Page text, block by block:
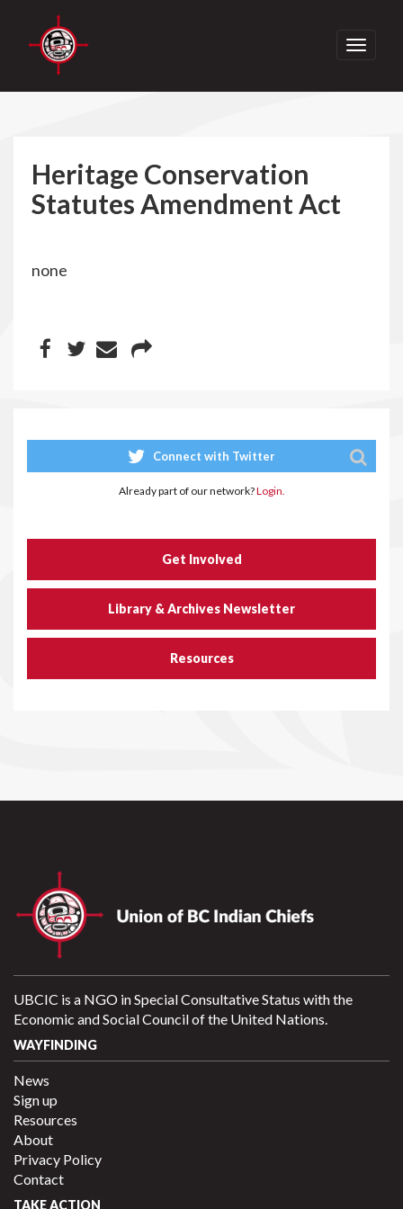
Toggle
Heritage Conservation
Statutes Amendment Act
none
Connect with Twitter
Already part of our network?Login.
Get Involved
Library & Archives Newsletter
Resources
UBCIC is a NGO in Special Consultative Status with the
Economic and Social Council of the United Nations.
WAYFINDING
News
Sign up
Resources
About
Privacy Policy
Contact
TAKE ACTION